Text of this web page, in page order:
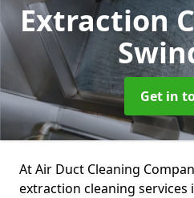
Extraction
Get in
At Air Duct Cleaning
extraction cleaning services